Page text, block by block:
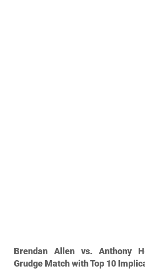
Brendan Allen vs. Anthony
Grudge Match with Top 10